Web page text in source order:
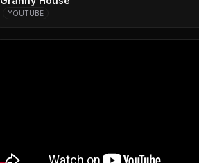
YOUTUBE